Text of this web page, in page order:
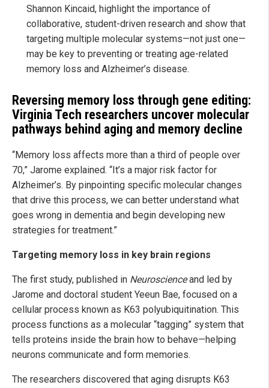
Shannon Kincaid, highlight the importance of
collaborative, student-driven research and show that
targeting multiple molecular systems—not just one—
may be key to preventing or treating age-related
memory loss and Alzheimer’s disease.
Reversing memory loss through gene editing:
Virginia Tech researchers uncover molecular
pathways behind aging and memory decline
“Memory loss affects more than a third of people over
70,” Jarome explained. “It’s a major risk factor for
Alzheimer’s. By pinpointing specific molecular changes
that drive this process, we can better understand what
goes wrong in dementia and begin developing new
strategies for treatment.”
Targeting memory loss in key brain regions
The first study, published in Neuroscienceand led by
Jarome and doctoral student Yeeun Bae, focused on a
cellular process known as K63 polyubiquitination. This
process functions as a molecular “tagging” system that
tells proteins inside the brain how to behave—helping
neurons communicate and form memories.
The researchers discovered that aging disrupts K63